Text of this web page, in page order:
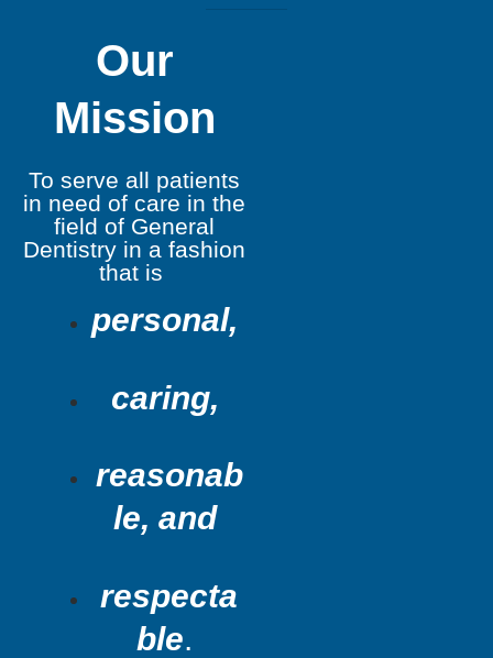
Our
Mission
To serve all patients
in need of care in the
field of General
Dentistry in a fashion
that is
personal,
caring,
reasonab
le, and
respecta
ble.